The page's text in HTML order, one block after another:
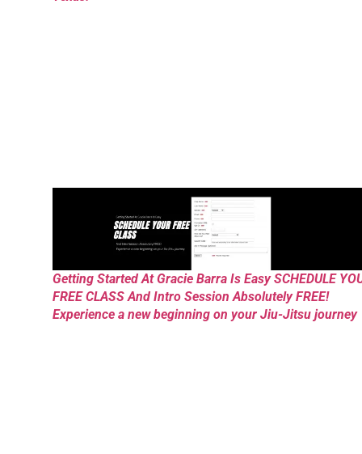
Getting Started At Gracie Barra Is Easy SCHEDULE
FREE CLASS And Intro Session Absolutely FREE!
Experience a new beginning on your Jiu-Jitsu journey